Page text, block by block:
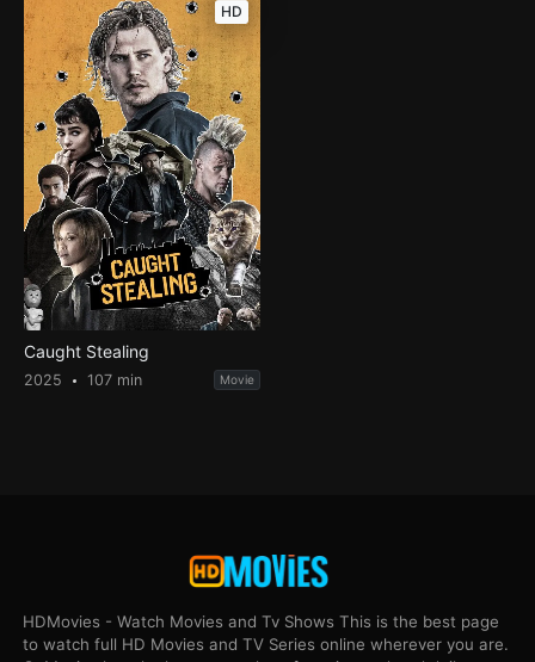
HD
Caught Stealing
2025 107 min Movie
HDMovies - Watch Movies and Tv Shows This is the best page
to watch full HD Movies and TV Series online wherever you are.